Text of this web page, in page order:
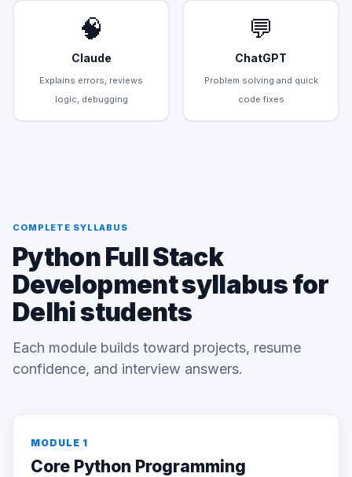
🧠
Claude
Explains errors, reviews
logic, debugging
💬
ChatGPT
Problem solving and quick
code fixes
COMPLETE SYLLABUS
Python Full Stack
Development syllabus for
Delhi students
Each module builds toward projects, resume
confidence, and interview answers.
MODULE 1
Core Python Programming